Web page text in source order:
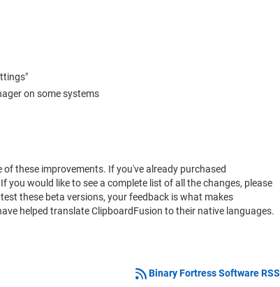
on some systems
these improvements. If you've already purchased
would like to see a complete list of all the changes, please
these beta versions, your feedback is what makes
helped translate ClipboardFusion to their native languages.
Binary Fortress Software RSS